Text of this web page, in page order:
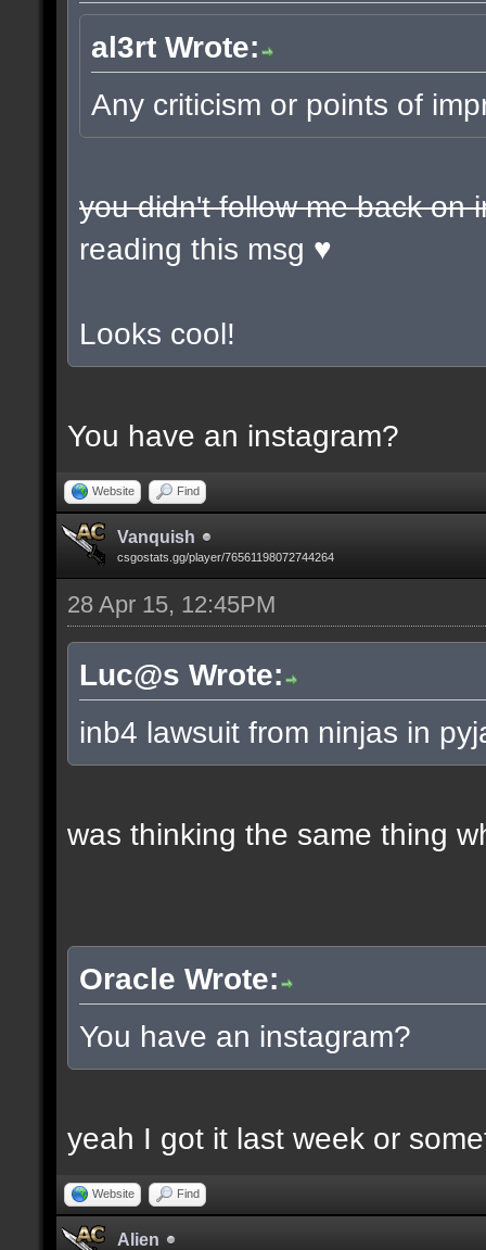
al3rt Wrote:
Any criticism or points of
you didn't follow me back on
reading this msg ♥
Looks cool!
You have an instagram?
Website Find
Vanquish
csgostats.gg/player/76561198072744264
28 Apr 15, 12:45PM
Luc@s Wrote:
inb4 lawsuit from ninjas in
was thinking the same thing
Oracle Wrote:
You have an instagram?
yeah I got it last week or
Website Find
Alien